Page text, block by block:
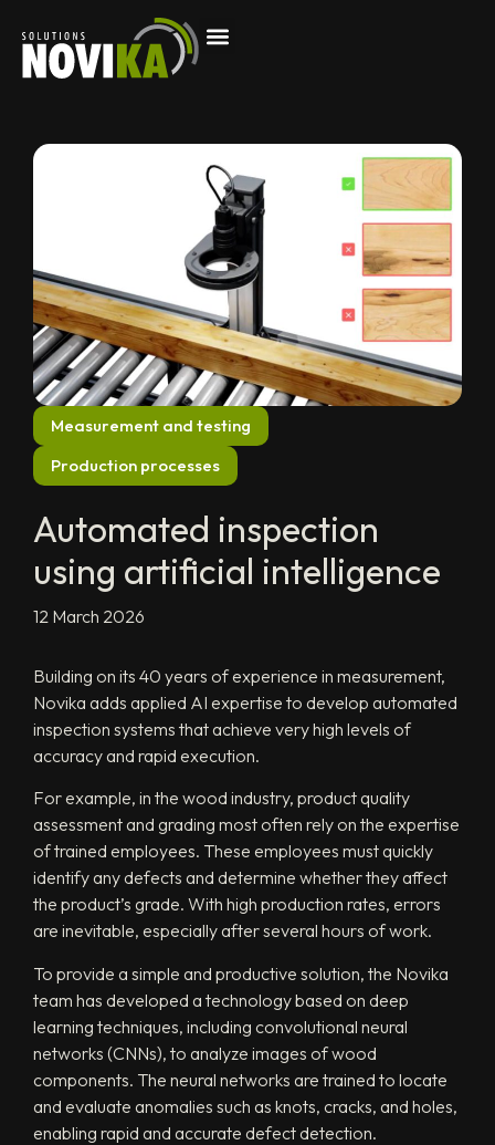
Measurement and testing
Production processes
Automated inspection
using artificial intelligence
12 March 2026
Building on its 40 years of experience in measurement,
Novika adds applied AI expertise to develop automated
inspection systems that achieve very high levels of
accuracy and rapid execution.
For example, in the wood industry, product quality
assessment and grading most often rely on the expertise
of trained employees. These employees must quickly
identify any defects and determine whether they affect
the product’s grade. With high production rates, errors
are inevitable, especially after several hours of work.
To provide a simple and productive solution, the Novika
team has developed a technology based on deep
learning techniques, including convolutional neural
networks (CNNs), to analyze images of wood
components. The neural networks are trained to locate
and evaluate anomalies such as knots, cracks, and holes,
enabling rapid and accurate defect detection.